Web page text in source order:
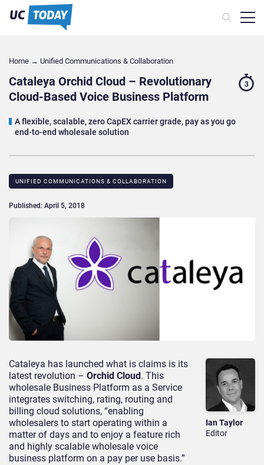
Home → Unified Communications & Collaboration
Cataleya Orchid Cloud – Revolutionary
Cloud-Based Voice Business Platform
A flexible, scalable, zero CapEX carrier grade, pay as you go
end-to-end wholesale solution
3
UNIFIED COMMUNICATIONS & COLLABORATION
Published: April 5, 2018
Ian Taylor
Editor
Cataleya has launched what is claims is its
latest revolution – Orchid Cloud . This
wholesale Business Platform as a Service
integrates switching, rating, routing and
billing cloud solutions, “enabling
wholesalers to start operating within a
matter of days and to enjoy a feature rich
and highly scalable wholesale voice
business platform on a pay per use basis.”